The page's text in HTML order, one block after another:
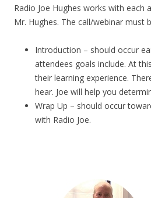
Radio Joe Hughes works with
Mr. Hughes. The call/webinar must
Introduction – should occur
attendees goals include. At
their learning experience.
hear. Joe will help you
Wrap Up – should occur
with Radio Joe.